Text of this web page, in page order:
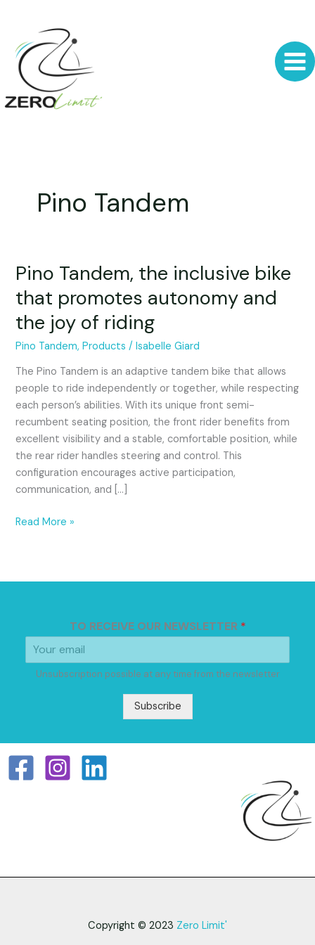
content
Pino Tandem
Pino Tandem, the inclusive bike
that promotes autonomy and
the joy of riding
Pino Tandem,Products /Isabelle Giard
The Pino Tandem is an adaptive tandem bike that allows
people to ride independently or together, while respecting
each person’s abilities. With its unique front semi-
recumbent seating position, the front rider benefits from
excellent visibility and a stable, comfortable position, while
the rear rider handles steering and control. This
configuration encourages active participation,
communication, and […]
Pino
the
inclusive
that
promotes
autonomy
and
the
joy
of
riding
Read More »
TO RECEIVE OUR NEWSLETTER *
Unsubscription possible at any time from the newsletter
Subscribe
Copyright © 2023 Zero Limit'